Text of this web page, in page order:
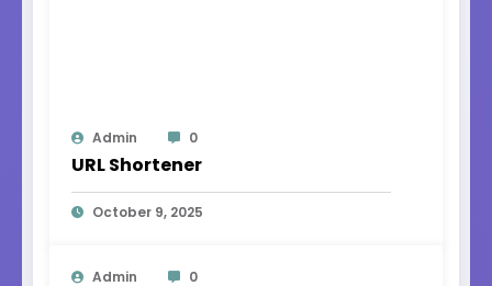
Admin 0
URL Shortener
October 9, 2025
Admin 0